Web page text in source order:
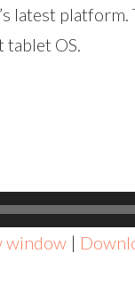
latest
OS.
window |